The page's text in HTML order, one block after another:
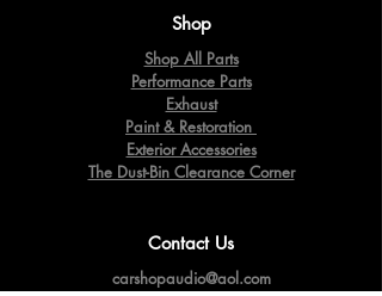
Shop
Shop All Parts
Performance Parts
Exhaust
Paint & Restoration
Exterior Accessories
The Dust-Bin Clearance Corner
Contact Us
carshopaudio@aol.com